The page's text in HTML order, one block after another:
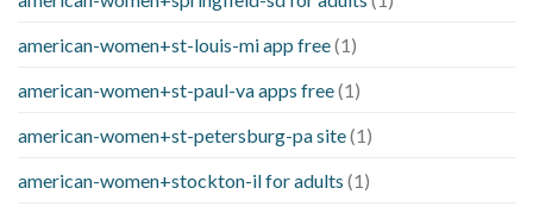
american-women+st-louis-mi app free(1)
american-women+st-paul-va apps free(1)
american-women+st-petersburg-pa site(1)
american-women+stockton-il for adults (1)